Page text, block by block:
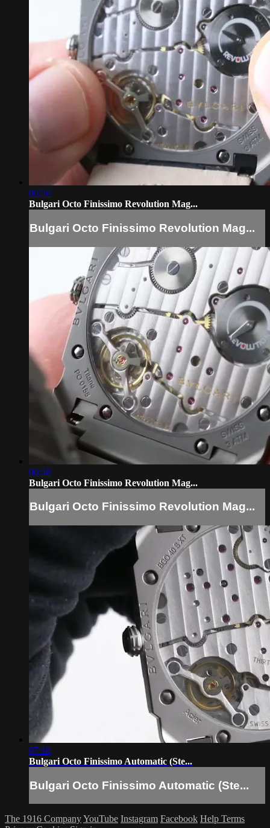
06:56
Bulgari Octo Finissimo Revolution Mag...
Bulgari Octo Finissimo Revolution Mag...
06:58
Bulgari Octo Finissimo Revolution Mag...
Bulgari Octo Finissimo Revolution Mag...
07:18
Bulgari Octo Finissimo Automatic (Ste...
Bulgari Octo Finissimo Automatic (Ste...
The 1916 CompanyYouTube Instagram Facebook Help Terms